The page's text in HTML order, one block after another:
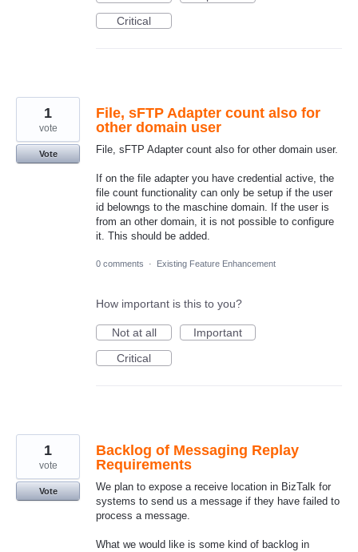
Critical
File, sFTP Adapter count also for
other domain user
File, sFTP Adapter count also for other domain user.
If on the file adapter you have credential active, the
file count functionality can only be setup if the user
id belowngs to the maschine domain. If the user is
from an other domain, it is not possible to configure
it. This should be added.
1
vote
Vote
0 comments · Existing Feature Enhancement
How important is this to you?
Not at all
Important
Critical
Backlog of Messaging Replay
Requirements
We plan to expose a receive location in BizTalk for
systems to send us a message if they have failed to
process a message.
What we would like is some kind of backlog in
1
vote
Vote